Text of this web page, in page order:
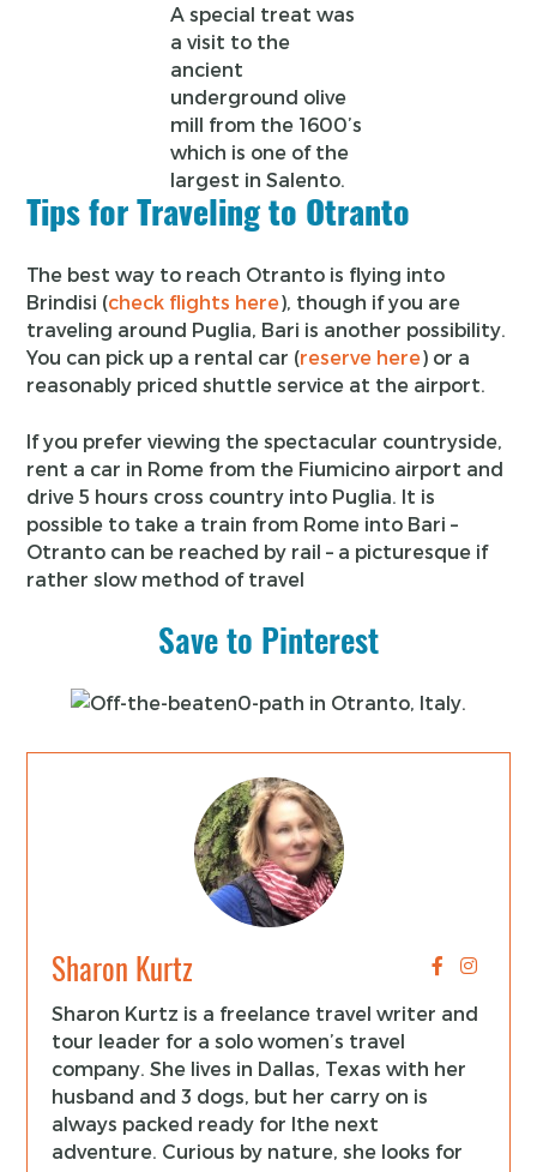
A special treat was
a visit to the
ancient
underground olive
mill from the 1600’s
which is one of the
largest in Salento.
Tips for Traveling to Otranto
The best way to reach Otranto is flying into
Brindisi (check flights here), though if you are
traveling around Puglia, Bari is another possibility.
You can pick up a rental car (reserve here) or a
reasonably priced shuttle service at the airport.
If you prefer viewing the spectacular countryside,
rent a car in Rome from the Fiumicino airport and
drive 5 hours cross country into Puglia. It is
possible to take a train from Rome into Bari –
Otranto can be reached by rail – a picturesque if
rather slow method of travel
Save to Pinterest
Sharon Kurtz
Sharon Kurtz is a freelance travel writer and
tour leader for a solo women’s travel
company. She lives in Dallas, Texas with her
husband and 3 dogs, but her carry on is
always packed ready for lthe next
adventure. Curious by nature, she looks for